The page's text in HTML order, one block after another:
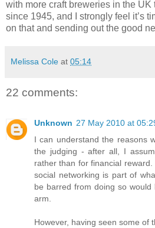
with more craft breweries in the UK
since 1945, and I strongly feel it’s
on that and sending out the good
Melissa Cole at 05:14
22 comments:
Unknown 27 May 2010 at
I can understand the reasons
the judging - after all, I
rather than for financial
social networking is part of
be barred from doing so
arm.
However, having seen some of